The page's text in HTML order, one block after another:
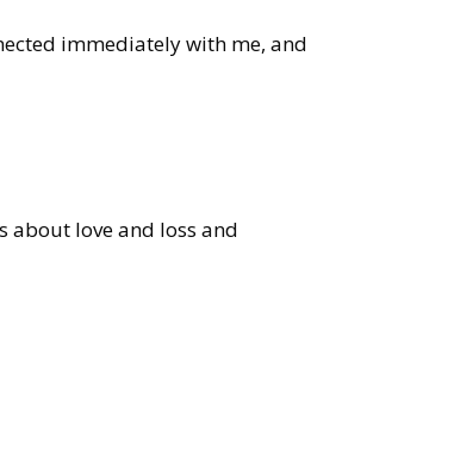
immediately with me, and
about love and loss and